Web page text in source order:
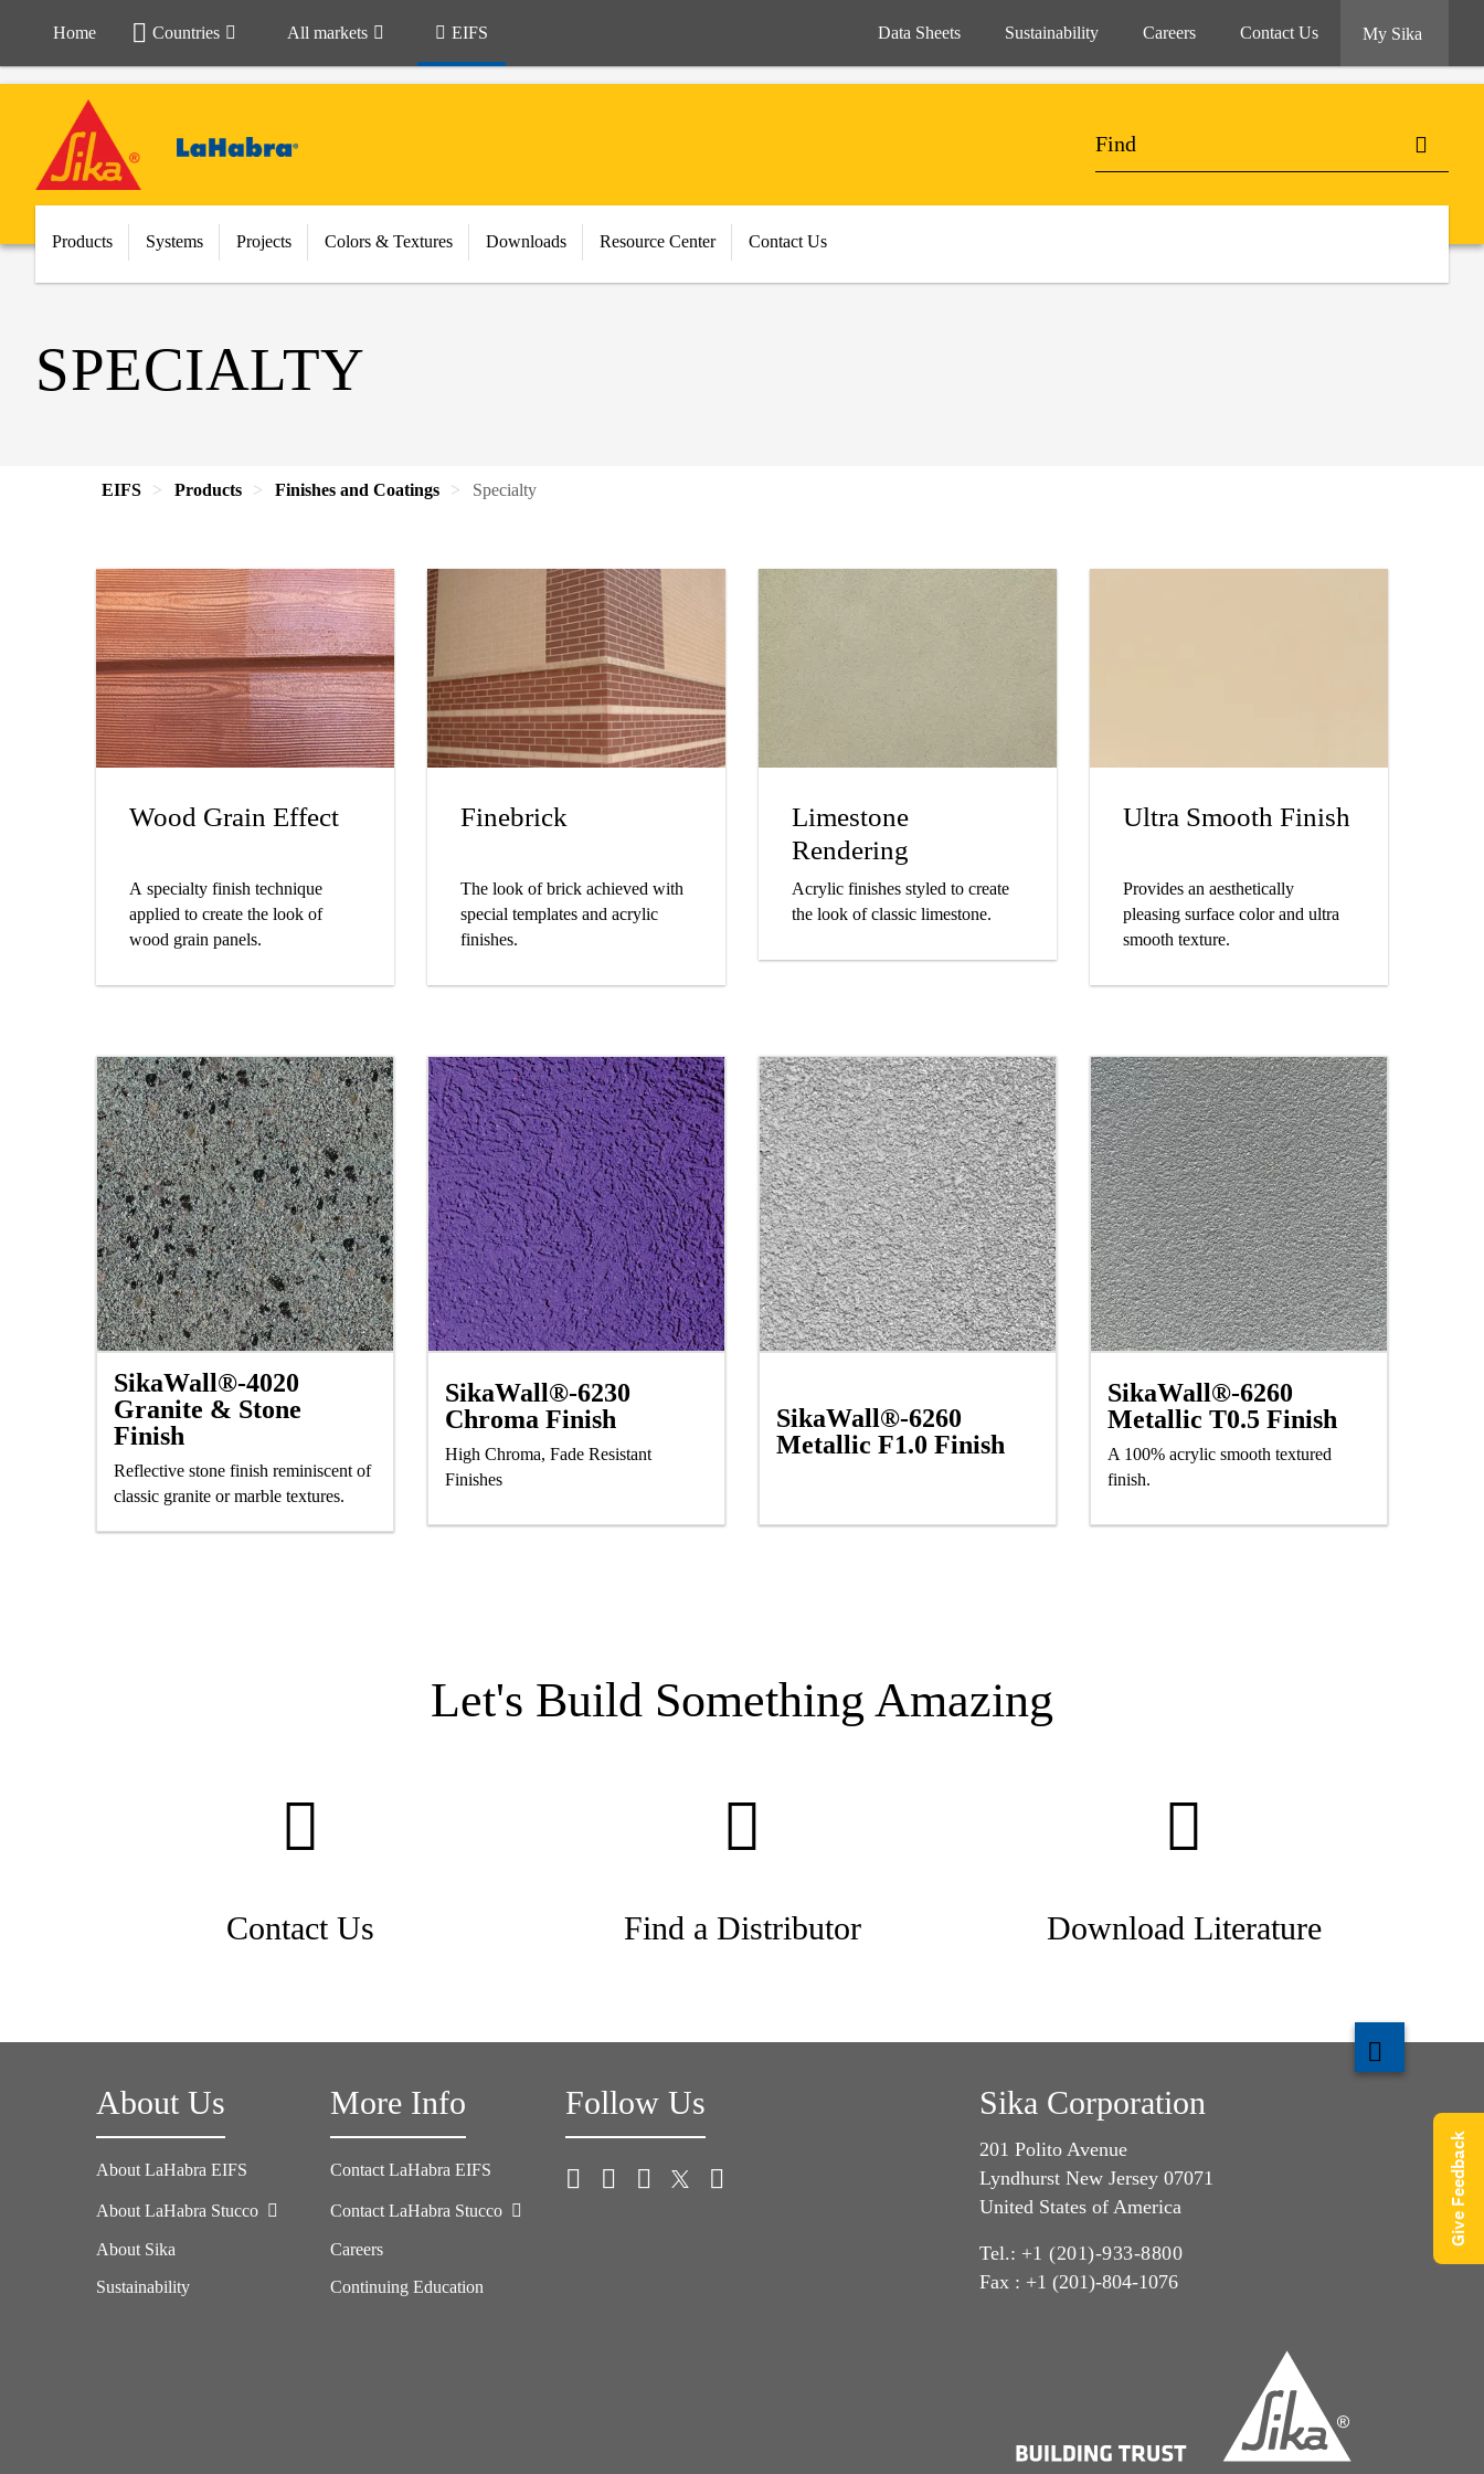
Home Countries All markets EIFS Data Sheets Sustainability Careers Contact Us My Sika
Products Systems Projects Colors & Textures Downloads Resource Center Contact Us
SPECIALTY
EIFS Products Finishes and Coatings Specialty
Wood Grain Effect
A specialty finish technique
applied to create the look of
wood grain panels.
Finebrick
The look of brick achieved with
special templates and acrylic
finishes.
Limestone
Rendering
Acrylic finishes styled to create
the look of classic limestone.
Ultra Smooth Finish
Provides an aesthetically
pleasing surface color and ultra
smooth texture.
SikaWall®-4020
Granite & Stone
Finish
Reflective stone finish reminiscent of
classic granite or marble textures.
SikaWall®-6230
Chroma Finish
High Chroma, Fade Resistant
Finishes
SikaWall®-6260
Metallic F1.0 Finish
SikaWall®-6260
Metallic T0.5 Finish
A 100% acrylic smooth textured
finish.
Let's Build Something Amazing
Contact Us Find a Distributor Download Literature
About Us
About LaHabra EIFS
About LaHabra Stucco
About Sika
Sustainability
More Info
Contact LaHabra EIFS
Contact LaHabra Stucco
Careers
Continuing Education
Follow Us Sika Corporation
201 Polito Avenue
Lyndhurst New Jersey 07071
United States of America
Tel.: +1 (201)-933-8800
Fax : +1 (201)-804-1076
Give Feedback